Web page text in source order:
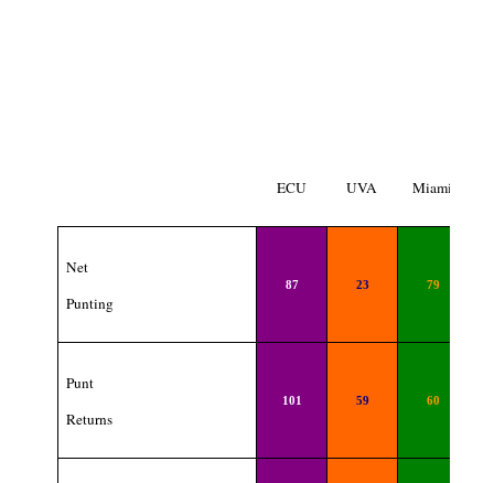
ECU UVA Miami
Net
Punting
87 23 79
Punt
Returns
101 59 60